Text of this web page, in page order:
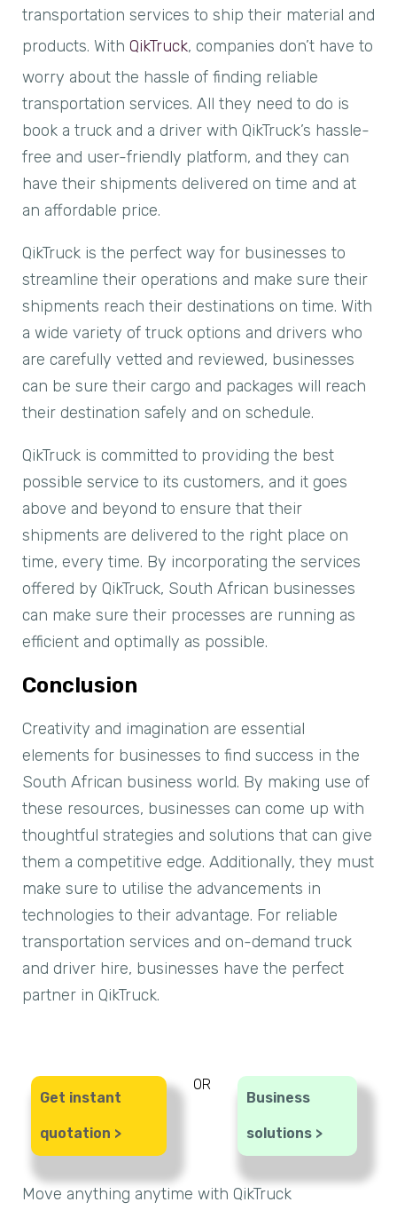
transportation services to ship their material and
products. With QikTruck, companies don’t have to
worry about the hassle of finding reliable
transportation services. All they need to do is
book a truck and a driver with QikTruck’s hassle-
free and user-friendly platform, and they can
have their shipments delivered on time and at
an affordable price.
QikTruck is the perfect way for businesses to
streamline their operations and make sure their
shipments reach their destinations on time. With
a wide variety of truck options and drivers who
are carefully vetted and reviewed, businesses
can be sure their cargo and packages will reach
their destination safely and on schedule.
QikTruck is committed to providing the best
possible service to its customers, and it goes
above and beyond to ensure that their
shipments are delivered to the right place on
time, every time. By incorporating the services
offered by QikTruck, South African businesses
can make sure their processes are running as
efficient and optimally as possible.
Conclusion
Creativity and imagination are essential
elements for businesses to find success in the
South African business world. By making use of
these resources, businesses can come up with
thoughtful strategies and solutions that can give
them a competitive edge. Additionally, they must
make sure to utilise the advancements in
technologies to their advantage. For reliable
transportation services and on-demand truck
and driver hire, businesses have the perfect
partner in QikTruck.
Get instant
quotation >
OR
Business
solutions >
Move anything anytime with QikTruck